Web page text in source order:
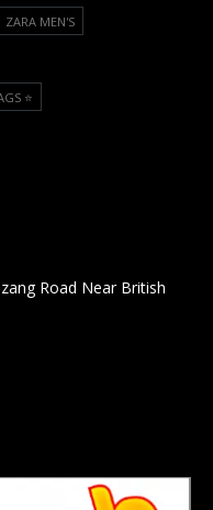
ZARA MEN'S
⭐️
Road Near British